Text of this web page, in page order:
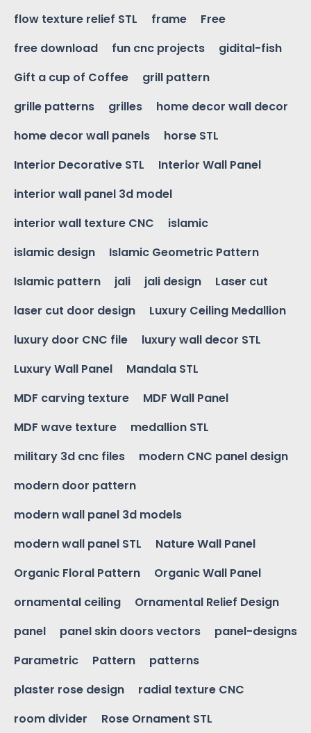
flow texture relief STL
frame
Free
free download
fun cnc projects
gidital-fish
Gift a cup of Coffee
grill pattern
grille patterns
grilles
home decor wall decor
home decor wall panels
horse STL
Interior Decorative STL
Interior Wall Panel
interior wall panel 3d model
interior wall texture CNC
islamic
islamic design
Islamic Geometric Pattern
Islamic pattern
jali jali design
Laser cut
laser cut door design
Luxury Ceiling Medallion
luxury door CNC file
luxury wall decor STL
Luxury Wall Panel
Mandala STL
MDF carving texture
MDF Wall Panel
MDF wave texture
medallion STL
military 3d cnc files
modern CNC panel design
modern door pattern
modern wall panel 3d models
modern wall panel STL
Nature Wall Panel
Organic Floral Pattern
Organic Wall Panel
ornamental ceiling
Ornamental Relief Design
panel
panel skin doors vectors
panel-designs
Parametric
Pattern
patterns
plaster rose design
radial texture CNC
room divider
Rose Ornament STL